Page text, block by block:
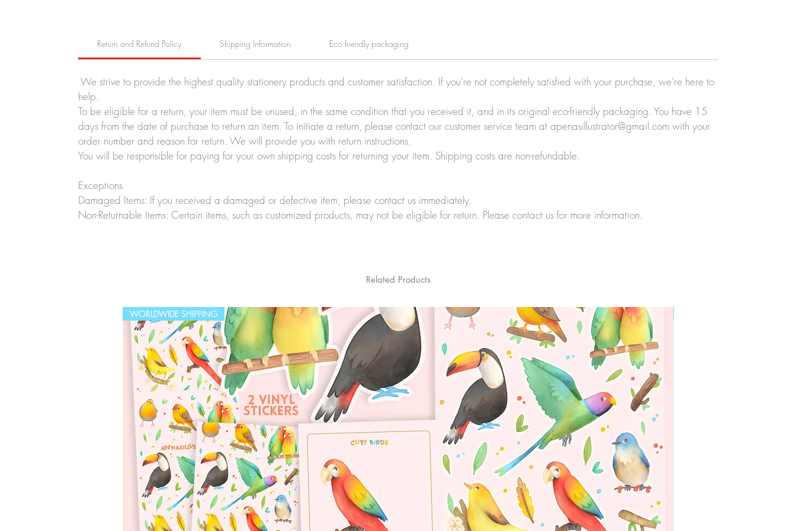
Return and Refund Policy Shipping Information Eco friendly packaging
We strive to provide the highest quality stationery products and customer satisfaction. If you're not completely satisfied with your purchase, we're here to
help.
To be eligible for a return, your item must be unused, in the same condition that you received it, and in its original eco-friendly packaging. You have 15
days from the date of purchase to return an item. To initiate a return, please contact our customer service team at apenasillustrator@gmail.com with your
order number and reason for return. We will provide you with return instructions.
You will be responsible for paying for your own shipping costs for returning your item. Shipping costs are non-refundable.
Exceptions
Damaged Items: If you received a damaged or defective item, please contact us immediately.
Non-Returnable Items: Certain items, such as customized products, may not be eligible for return. Please contact us for more information.
Related Products
WORLDWIDE SHIPPING